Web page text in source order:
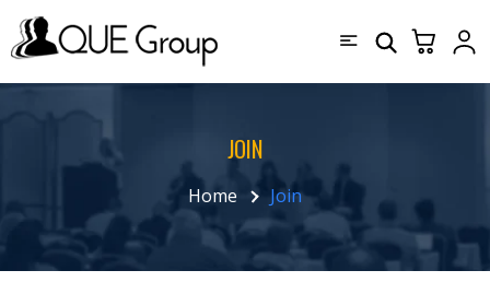
JOIN
Home Join